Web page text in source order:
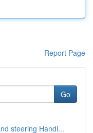
Report Page
Go
steering Handl...